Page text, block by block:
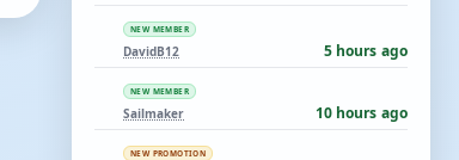
NEW MEMBER
DavidB12 5 hours ago
NEW MEMBER
Sailmaker 10 hours ago
NEW PROMOTION